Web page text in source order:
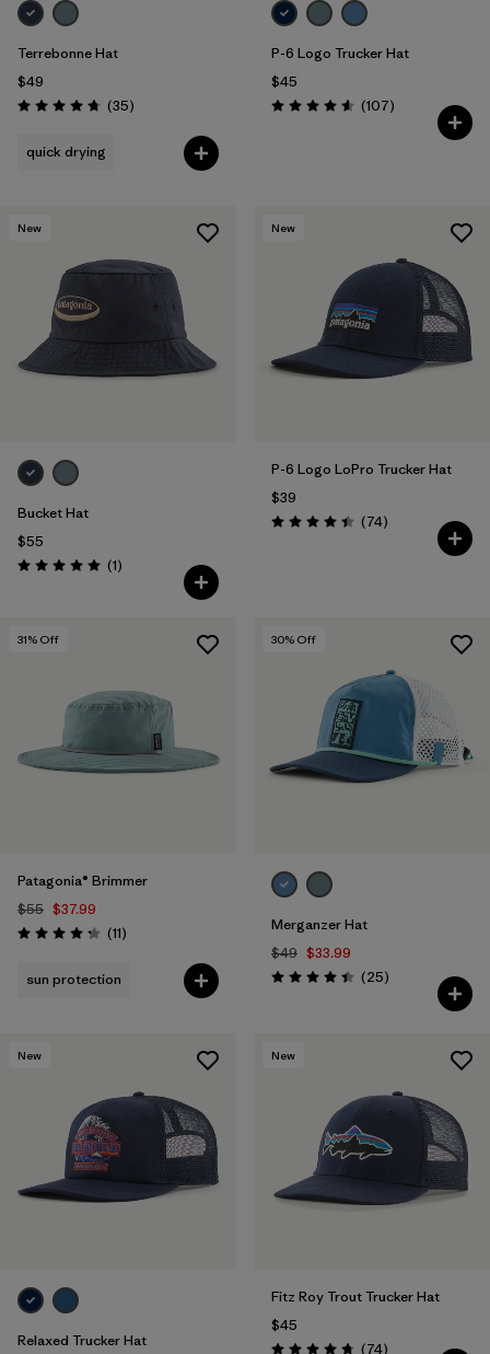
Terrebonne Hat
$49
Rating: 4.7 / 5 (35Reviews
)
quick drying
P-6 Logo Trucker Hat
$45
Rating: 4.6 / 5 (107Reviews
)
New
Bucket Hat
$55
Rating: 5.0 / 5 (1Reviews
)
New
P-6 Logo LoPro Trucker Hat
$39
Rating: 4.4 / 5 (74Reviews
)
31% Off
Patagonia® Brimmer
$55 $37.99
Rating: 4.3 / 5 (11Reviews
)
sun protection
30% Off
Merganzer Hat
$49 $33.99
Rating: 4.4 / 5 (25Reviews
)
New
Relaxed Trucker Hat
New
Fitz Roy Trout Trucker Hat
$45
(74Reviews
)